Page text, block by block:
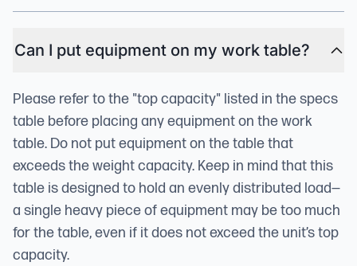
Can I put equipment on my work table?
Please refer to the "top capacity" listed in the specs
table before placing any equipment on the work
table. Do not put equipment on the table that
exceeds the weight capacity. Keep in mind that this
table is designed to hold an evenly distributed load—
a single heavy piece of equipment may be too much
for the table, even if it does not exceed the unit’s top
capacity.